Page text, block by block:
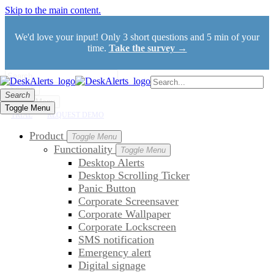
Skip to the main content.
We'd love your input! Only 3 short questions and 5 min of your
time. Take the survey →
Search
Toggle Menu
Search
Toggle Menu
TRIAL REQUEST DEMO
Product Toggle Menu
Functionality Toggle Menu
Desktop Alerts
Desktop Scrolling Ticker
Panic Button
Corporate Screensaver
Corporate Wallpaper
Corporate Lockscreen
SMS notification
Emergency alert
Digital signage